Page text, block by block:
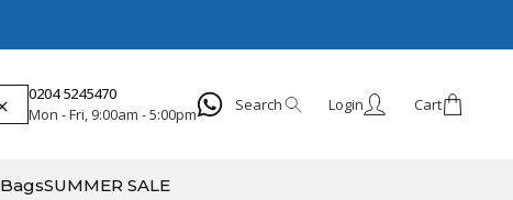
0204 5245470
Mon - Fri, 9:00am - 5:00pm
Search Login Cart
Search
BagsSUMMER SALE